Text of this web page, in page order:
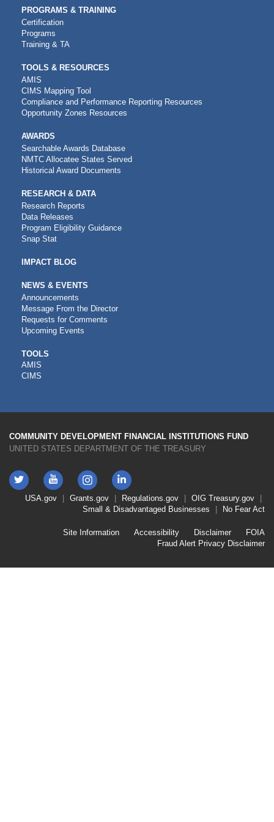
PROGRAMS & TRAINING
Certification
Programs
Training & TA
TOOLS & RESOURCES
AMIS
CIMS Mapping Tool
Compliance and Performance Reporting Resources
Opportunity Zones Resources
AWARDS
Searchable Awards Database
NMTC Allocatee States Served
Historical Award Documents
RESEARCH & DATA
Research Reports
Data Releases
Program Eligibility Guidance
Snap Stat
IMPACT BLOG
NEWS & EVENTS
Announcements
Message From the Director
Requests for Comments
Upcoming Events
CDFI
TOOLS
TOOLS
AMIS
CIMS
COMMUNITY DEVELOPMENT FINANCIAL INSTITUTIONS FUND
UNITED STATES DEPARTMENT OF THE TREASURY
Twitter YouTube
Instagram
LinkedIn
FooterUSA.gov Grants.gov Regulations.gov OIG Treasury.gov
Small & Disadvantaged Businesses
No Fear Act
Second
Site Information Accessibility Disclaimer
FOIA
Fraud Alert Privacy Disclaimer